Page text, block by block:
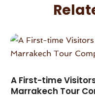
February 2024
(3)
December 2023(3)
October 2023(1)
August 2023(1)
July 2023(1)
A First-time
Marrakech Tour